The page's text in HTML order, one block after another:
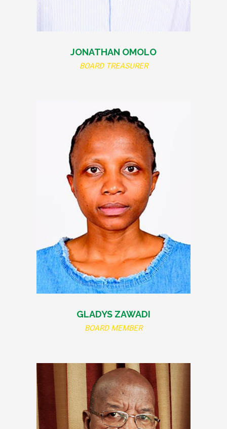
JONATHAN OMOLO
BOARD TREASURER
GLADYS ZAWADI
BOARD MEMBER